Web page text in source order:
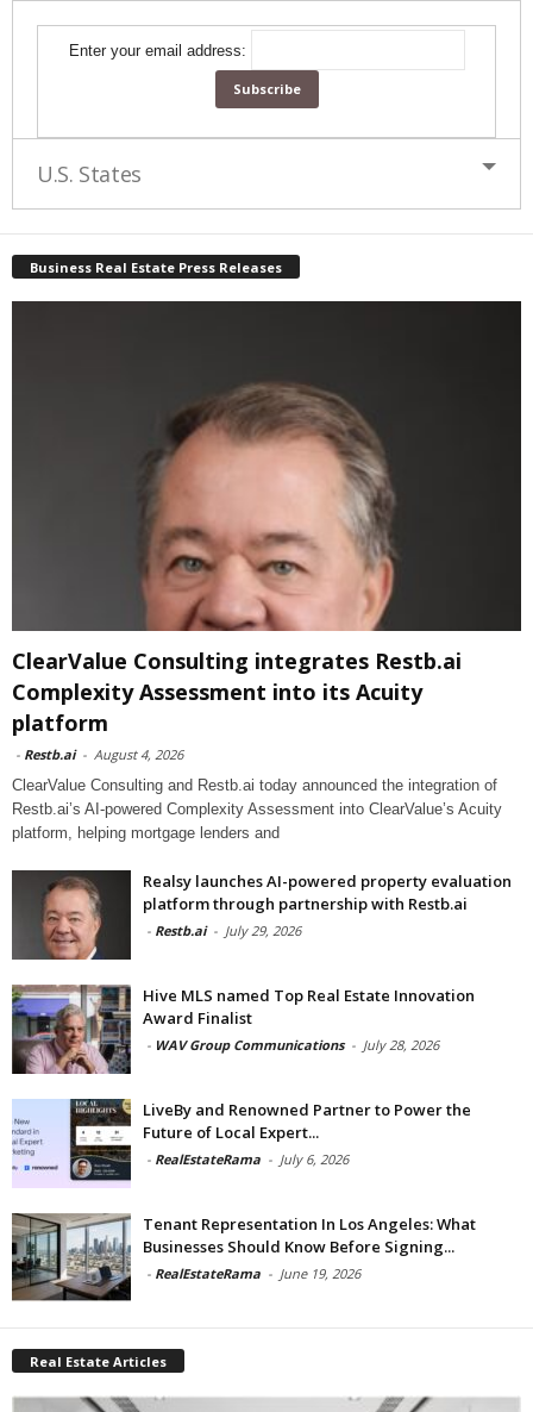
Enter your email address:
U.S. States
Business Real Estate Press Releases
ClearValue Consulting integrates Restb.ai
Complexity Assessment into its Acuity
platform
- Restb.ai - August 4, 2026
ClearValue Consulting and Restb.ai today announced the integration of
Restb.ai’s AI-powered Complexity Assessment into ClearValue’s Acuity
platform, helping mortgage lenders and
Realsy launches AI-powered property evaluation
platform through partnership with Restb.ai
- Restb.ai - July 29, 2026
Hive MLS named Top Real Estate Innovation
Award Finalist
- WAV Group Communications - July 28, 2026
LiveBy and Renowned Partner to Power the
Future of Local Expert...
- RealEstateRama - July 6, 2026
Tenant Representation In Los Angeles: What
Businesses Should Know Before Signing...
- RealEstateRama - June 19, 2026
Real Estate Articles